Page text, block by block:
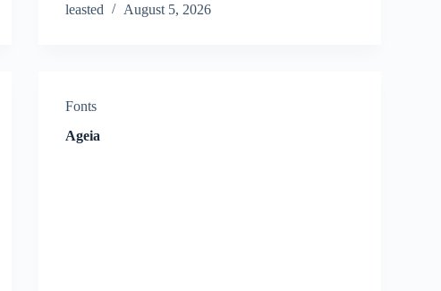
leasted August 5, 2026
Fonts
Ageia